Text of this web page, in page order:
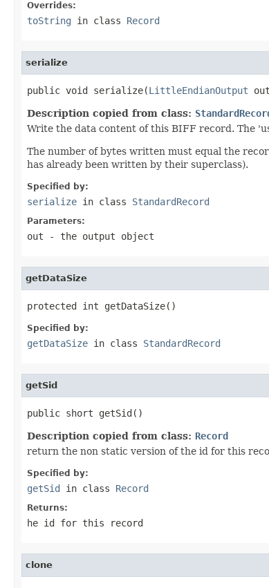
Overrides:
toString in class Record
serialize
public void serialize(LittleEndianOutput
Description copied from class:
Write the data content of this BIFF record. The
The number of bytes written must equal the
has already been written by their superclass).
Specified by:
serialize in class StandardRecord
Parameters:
out - the output object
getDataSize
protected int getDataSize()
Specified by:
getDataSize in class StandardRecord
getSid
public short getSid()
Description copied from class: Record
return the non static version of the id for this
Specified by:
getSid in class Record
Returns:
he id for this record
clone